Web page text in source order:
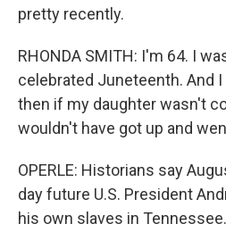
pretty recently.
RHONDA SMITH: I'm 64. I
celebrated Juneteenth. And
then if my daughter wasn't
wouldn't have got up and
OPERLE: Historians say
day future U.S. President
his own slaves in